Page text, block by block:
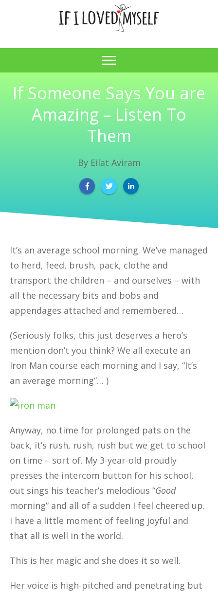
If Someone Says You are
Amazing – Listen To
Them
By Eilat Aviram
It’s an average school morning. We’ve managed
to herd, feed, brush, pack, clothe and
transport the children – and ourselves – with
all the necessary bits and bobs and
appendages attached and remembered…
(Seriously folks, this just deserves a hero’s
mention don’t you think? We all execute an
Iron Man course each morning and I say, “It’s
an average morning”… )
Anyway, no time for prolonged pats on the
back, it’s rush, rush, rush but we get to school
on time – sort of. My 3-year-old proudly
presses the intercom button for his school,
out sings his teacher’s melodious “Good
morning” and all of a sudden I feel cheered up.
I have a little moment of feeling joyful and
that all is well in the world.
This is her magic and she does it so well.
Her voice is high-pitched and penetrating but